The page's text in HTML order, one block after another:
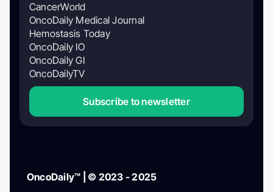
CancerWorld
OncoDaily Medical Journal
Hemostasis Today
OncoDaily IO
OncoDaily GI
OncoDailyTV
Subscribe to newsletter
OncoDaily™ | © 2023 - 2025